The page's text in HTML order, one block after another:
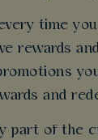
time
rewards
and
part of